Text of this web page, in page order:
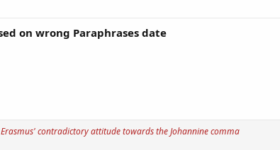
on wrong Paraphrases date
contradictory attitude towards the Johannine comma